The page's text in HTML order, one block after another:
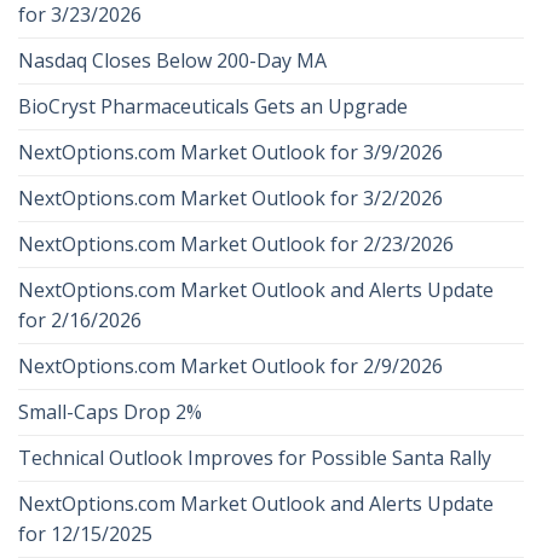
for 3/23/2026
Nasdaq Closes Below 200-Day MA
BioCryst Pharmaceuticals Gets an Upgrade
NextOptions.com Market Outlook for 3/9/2026
NextOptions.com Market Outlook for 3/2/2026
NextOptions.com Market Outlook for 2/23/2026
NextOptions.com Market Outlook and Alerts Update
for 2/16/2026
NextOptions.com Market Outlook for 2/9/2026
Small-Caps Drop 2%
Technical Outlook Improves for Possible Santa Rally
NextOptions.com Market Outlook and Alerts Update
for 12/15/2025